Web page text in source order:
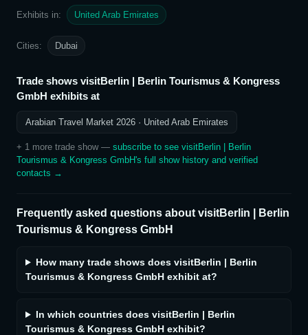
Exhibits in: United Arab Emirates
Cities: Dubai
Trade shows visitBerlin | Berlin Tourismus & Kongress
GmbH exhibits at
Arabian Travel Market 2026 · United Arab Emirates
+ 1 more trade show— subscribe to see visitBerlin | Berlin
Tourismus & Kongress GmbH's full show history and verified
contacts →
Frequently asked questions about visitBerlin | Berlin
Tourismus & Kongress GmbH
How many trade shows does visitBerlin | Berlin
Tourismus & Kongress GmbH exhibit at?
In which countries does visitBerlin | Berlin
Tourismus & Kongress GmbH exhibit?